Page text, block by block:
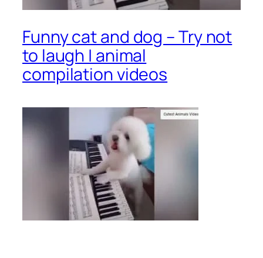
Funny cat and dog – Try not
to laugh | animal
compilation videos